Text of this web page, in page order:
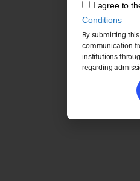
I agree to
Conditions
By submitting
communication
institutions
regarding